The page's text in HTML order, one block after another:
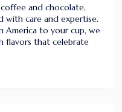
and chocolate,
with care and expertise.
America to your cup, we
flavors that celebrate